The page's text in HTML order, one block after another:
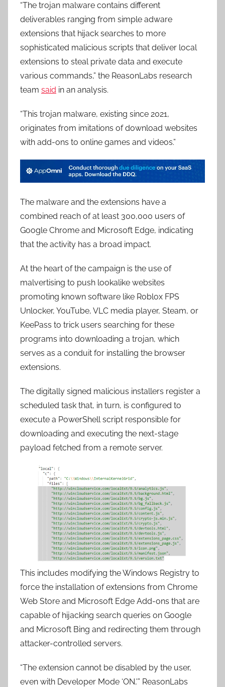
“The trojan malware contains different
deliverables ranging from simple adware
extensions that hijack searches to more
sophisticated malicious scripts that deliver local
extensions to steal private data and execute
various commands,” the ReasonLabs research
team said in an analysis.
“This trojan malware, existing since 2021,
originates from imitations of download websites
with add-ons to online games and videos.”
The malware and the extensions have a
combined reach of at least 300,000 users of
Google Chrome and Microsoft Edge, indicating
that the activity has a broad impact.
At the heart of the campaign is the use of
malvertising to push lookalike websites
promoting known software like Roblox FPS
Unlocker, YouTube, VLC media player, Steam, or
KeePass to trick users searching for these
programs into downloading a trojan, which
serves as a conduit for installing the browser
extensions.
The digitally signed malicious installers register a
scheduled task that, in turn, is configured to
execute a PowerShell script responsible for
downloading and executing the next-stage
payload fetched from a remote server.
This includes modifying the Windows Registry to
force the installation of extensions from Chrome
Web Store and Microsoft Edge Add-ons that are
capable of hijacking search queries on Google
and Microsoft Bing and redirecting them through
attacker-controlled servers.
“The extension cannot be disabled by the user,
even with Developer Mode ‘ON,'” ReasonLabs